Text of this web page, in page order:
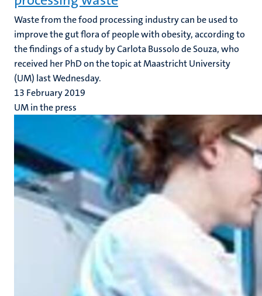
Waste from the food processing industry can be used to
improve the gut flora of people with obesity, according to
the findings of a study by Carlota Bussolo de Souza, who
received her PhD on the topic at Maastricht University
(UM) last Wednesday.
13 February 2019
UM in the press